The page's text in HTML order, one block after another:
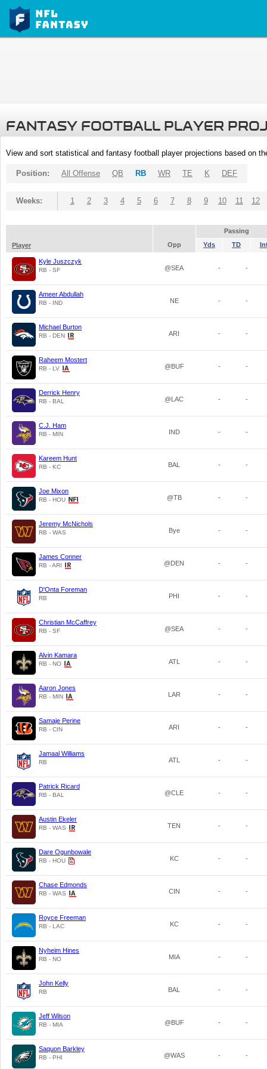
FANTASY FOOTBALL PLAYER
View and sort statistical and fantasy football player projections based on
Position: All Offense QB RB WR TE K DEF
Weeks: 1 2 3 4 5 6 7 8 9 10 11 12
Passing
Player
Opp Yds TD
Kyle Juszczyk
RB - SF @SEA - -
Ameer Abdullah
RB - IND NE - -
Michael Burton
RB - DEN ARI - -
Raheem Mostert
RB - LV @BUF - -
Derrick Henry
RB - BAL @LAC - -
C.J. Ham
RB - MIN IND - -
Kareem Hunt
RB - KC BAL - -
Joe Mixon
RB - HOU @TB - -
Jeremy McNichols
RB - WAS Bye - -
James Conner
RB - ARI @DEN - -
D'Onta Foreman
RB PHI - -
Christian McCaffrey
RB - SF @SEA - -
Alvin Kamara
RB - NO ATL - -
Aaron Jones
RB - MIN LAR - -
Samaje Perine
RB - CIN ARI - -
Jamaal Williams
RB ATL - -
Patrick Ricard
RB - BAL @CLE - -
Austin Ekeler
RB - WAS TEN - -
Dare Ogunbowale
RB - HOU KC - -
Chase Edmonds
RB - WAS CIN - -
Royce Freeman
RB - LAC KC - -
Nyheim Hines
RB - NO MIA - -
John Kelly
RB BAL - -
Jeff Wilson
RB - MIA @BUF - -
Saquon Barkley
RB - PHI @WAS - -